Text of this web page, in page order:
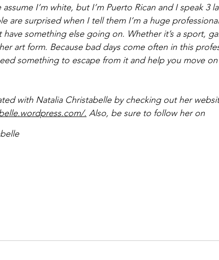
I’m white, but I’m Puerto Rican and I speak 3
are surprised when I tell them I’m a huge
have something else going on. Whether it’s a sport,
art form. Because bad days come often in this
something to escape from it and help you move
with Natalia Christabelle by checking out her
. Also, be sure to follow her on